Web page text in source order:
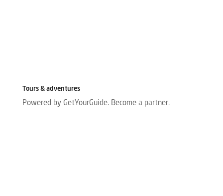
Tours & adventures
Powered by GetYourGuide. Become a partner.